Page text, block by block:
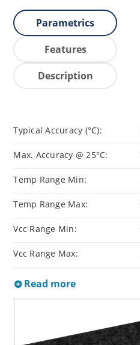
Parametrics
Features
Description
Typical Accuracy (°C):
Max. Accuracy @ 25°C:
Temp Range Min:
Temp Range Max:
Vcc Range Min:
Vcc Range Max:
Read more